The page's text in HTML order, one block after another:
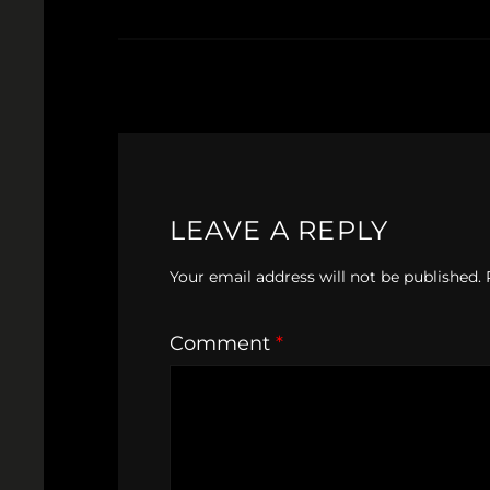
LEAVE A REPLY
Your email address will not be published.
Comment *